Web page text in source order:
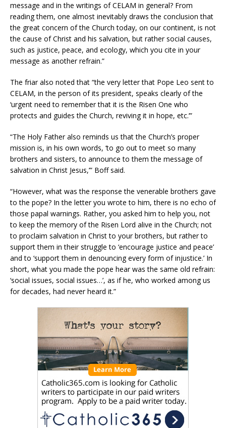
message and in the writings of CELAM in general? From
reading them, one almost inevitably draws the conclusion that
the great concern of the Church today, on our continent, is not
the cause of Christ and his salvation, but rather social causes,
such as justice, peace, and ecology, which you cite in your
message as another refrain.”
The friar also noted that “the very letter that Pope Leo sent to
CELAM, in the person of its president, speaks clearly of the
‘urgent need to remember that it is the Risen One who
protects and guides the Church, reviving it in hope, etc.’”
“The Holy Father also reminds us that the Church’s proper
mission is, in his own words, ‘to go out to meet so many
brothers and sisters, to announce to them the message of
salvation in Christ Jesus,’” Boff said.
“However, what was the response the venerable brothers gave
to the pope? In the letter you wrote to him, there is no echo of
those papal warnings. Rather, you asked him to help you, not
to keep the memory of the Risen Lord alive in the Church; not
to proclaim salvation in Christ to your brothers, but rather to
support them in their struggle to ‘encourage justice and peace’
and to ‘support them in denouncing every form of injustice.’ In
short, what you made the pope hear was the same old refrain:
‘social issues, social issues…’, as if he, who worked among us
for decades, had never heard it.”